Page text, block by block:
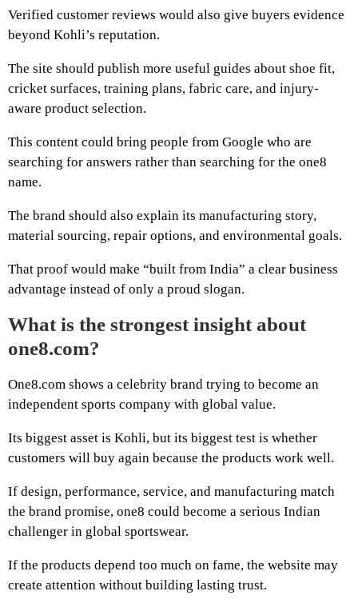
Verified customer reviews would also give buyers evidence
beyond Kohli’s reputation.
The site should publish more useful guides about shoe fit,
cricket surfaces, training plans, fabric care, and injury-
aware product selection.
This content could bring people from Google who are
searching for answers rather than searching for the one8
name.
The brand should also explain its manufacturing story,
material sourcing, repair options, and environmental goals.
That proof would make “built from India” a clear business
advantage instead of only a proud slogan.
What is the strongest insight about
one8.com?
One8.com shows a celebrity brand trying to become an
independent sports company with global value.
Its biggest asset is Kohli, but its biggest test is whether
customers will buy again because the products work well.
If design, performance, service, and manufacturing match
the brand promise, one8 could become a serious Indian
challenger in global sportswear.
If the products depend too much on fame, the website may
create attention without building lasting trust.